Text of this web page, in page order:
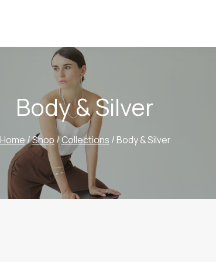
Body & Silver
Home /Shop / Collections / Body & Silver